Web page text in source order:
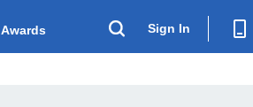
Awards Sign In